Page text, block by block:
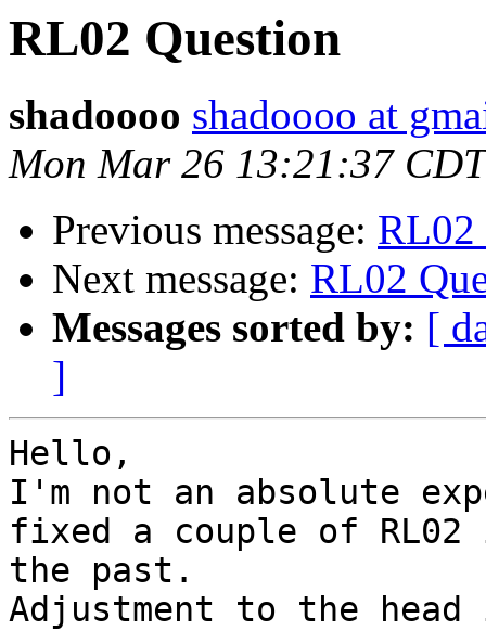
RL02 Question
shadoooo shadoooo at
Mon Mar 26 13:21:37
Previous message: RL02
Next message: RL02
Messages sorted by: [
]
Hello,
I'm not an absolute
fixed a couple of RL02
the past.
Adjustment to the